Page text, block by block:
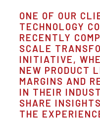
ONE OF OUR
TECHNOLOGY
RECENTLY
SCALE
INITIATIVE,
NEW PRODUCT
MARGINS AND
IN THEIR
SHARE
THE